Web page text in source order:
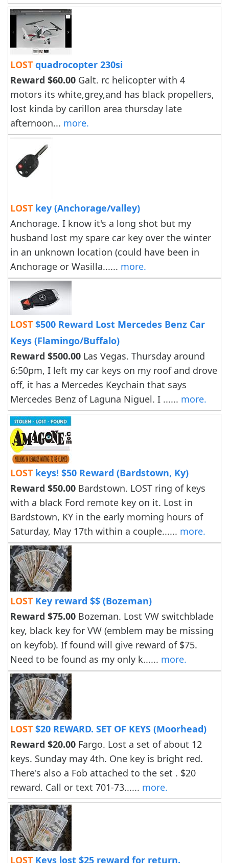
LOST quadrocopter 230si
Reward $60.00 Galt. rc helicopter with 4
motors its white,grey,and has black propellers,
lost kinda by carillon area thursday late
afternoon... more.
LOST key (Anchorage/valley)
Anchorage. I know it's a long shot but my
husband lost my spare car key over the winter
in an unknown location (could have been in
Anchorage or Wasilla...... more.
LOST $500 Reward Lost Mercedes Benz Car
Keys (Flamingo/Buffalo)
Reward $500.00 Las Vegas. Thursday around
6:50pm, I left my car keys on my roof and drove
off, it has a Mercedes Keychain that says
Mercedes Benz of Laguna Niguel. I ...... more.
LOST keys! $50 Reward (Bardstown, Ky)
Reward $50.00 Bardstown. LOST ring of keys
with a black Ford remote key on it. Lost in
Bardstown, KY in the early morning hours of
Saturday, May 17th within a couple...... more.
LOST Key reward $$ (Bozeman)
Reward $75.00 Bozeman. Lost VW switchblade
key, black key for VW (emblem may be missing
on keyfob). If found will give reward of $75.
Need to be found as my only k...... more.
LOST $20 REWARD. SET OF KEYS (Moorhead)
Reward $20.00 Fargo. Lost a set of about 12
keys. Sunday may 4th. One key is bright red.
There's also a Fob attached to the set . $20
reward. Call or text 701-73...... more.
LOST Keys lost $25 reward for return.